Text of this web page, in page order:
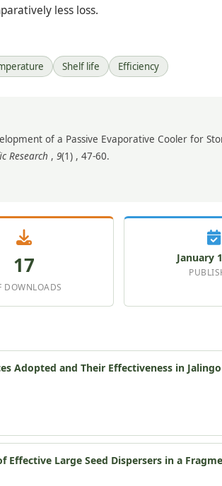
less loss.
Shelf life Efficiency
of a Passive Evaporative Cooler for
Research , 9(1) , 47-60.
17
DOWNLOADS
January
Adopted and Their Effectiveness in
Effective Large Seed Dispersers in a